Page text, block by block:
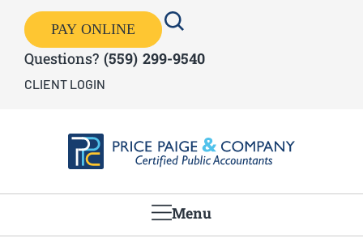
Questions? (559) 299-9540
CLIENT LOGIN
PAY ONLINE
Menu